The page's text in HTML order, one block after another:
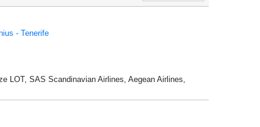
- Tenerife
LOT, SAS Scandinavian Airlines, Aegean Airlines,